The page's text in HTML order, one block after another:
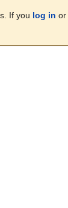
If you log in or